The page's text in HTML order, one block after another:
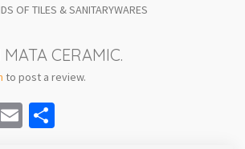
OF TILES & SANITARYWARES
CERAMIC.
to post a review.
Email